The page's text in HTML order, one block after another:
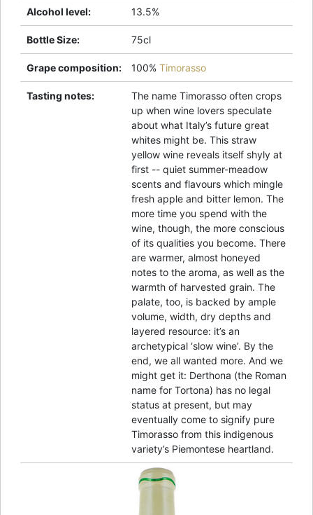
Alcohol level: 13.5%
Bottle Size: 75cl
Grape composition: 100% Timorasso
Tasting notes:
The name Timorasso often crops
up when wine lovers speculate
about what Italy’s future great
whites might be. This straw
yellow wine reveals itself shyly at
first -- quiet summer-meadow
scents and flavours which mingle
fresh apple and bitter lemon. The
more time you spend with the
wine, though, the more conscious
of its qualities you become. There
are warmer, almost honeyed
notes to the aroma, as well as the
warmth of harvested grain. The
palate, too, is backed by ample
volume, width, dry depths and
layered resource: it’s an
archetypical ‘slow wine’. By the
end, we all wanted more. And we
might get it: Derthona (the Roman
name for Tortona) has no legal
status at present, but may
eventually come to signify pure
Timorasso from this indigenous
variety’s Piemontese heartland.